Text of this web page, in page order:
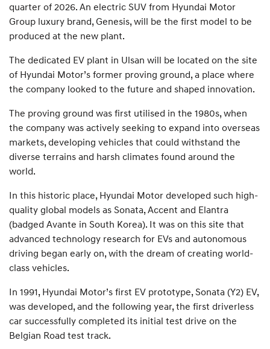
quarter of 2026. An electric SUV from Hyundai Motor
Group luxury brand, Genesis, will be the first model to be
produced at the new plant.
The dedicated EV plant in Ulsan will be located on the site
of Hyundai Motor’s former proving ground, a place where
the company looked to the future and shaped innovation.
The proving ground was first utilised in the 1980s, when
the company was actively seeking to expand into overseas
markets, developing vehicles that could withstand the
diverse terrains and harsh climates found around the
world.
In this historic place, Hyundai Motor developed such high-
quality global models as Sonata, Accent and Elantra
(badged Avante in South Korea). It was on this site that
advanced technology research for EVs and autonomous
driving began early on, with the dream of creating world-
class vehicles.
In 1991, Hyundai Motor’s first EV prototype, Sonata (Y2) EV,
was developed, and the following year, the first driverless
car successfully completed its initial test drive on the
Belgian Road test track.